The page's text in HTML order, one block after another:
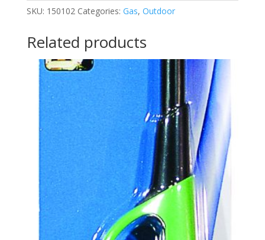
SKU: 150102 Categories: Gas, Outdoor
Related products